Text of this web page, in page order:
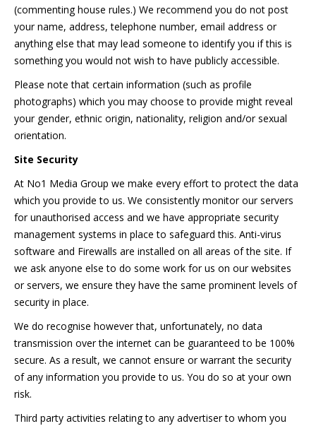
(commenting house rules.) We recommend you do not post
your name, address, telephone number, email address or
anything else that may lead someone to identify you if this is
something you would not wish to have publicly accessible.
Please note that certain information (such as profile
photographs) which you may choose to provide might reveal
your gender, ethnic origin, nationality, religion and/or sexual
orientation.
Site Security
At No1 Media Group we make every effort to protect the data
which you provide to us. We consistently monitor our servers
for unauthorised access and we have appropriate security
management systems in place to safeguard this. Anti-virus
software and Firewalls are installed on all areas of the site. If
we ask anyone else to do some work for us on our websites
or servers, we ensure they have the same prominent levels of
security in place.
We do recognise however that, unfortunately, no data
transmission over the internet can be guaranteed to be 100%
secure. As a result, we cannot ensure or warrant the security
of any information you provide to us. You do so at your own
risk.
Third party activities relating to any advertiser to whom you